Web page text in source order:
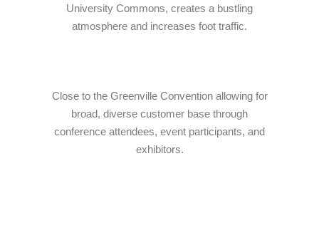
University Commons, creates a bustling
atmosphere and increases foot traffic.
Close to the Greenville Convention allowing for
broad, diverse customer base through
conference attendees, event participants, and
exhibitors.